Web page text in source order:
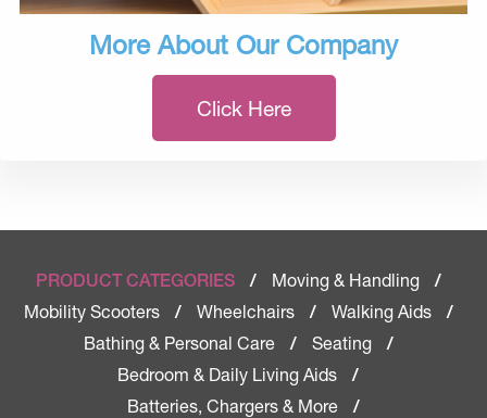
More About Our Company
Click Here
PRODUCT CATEGORIES / Moving & Handling
/
Mobility Scooters
/ Wheelchairs / Walking Aids
/
Bathing & Personal Care
/ Seating
/
Bedroom & Daily Living Aids
/
Batteries, Chargers & More
/